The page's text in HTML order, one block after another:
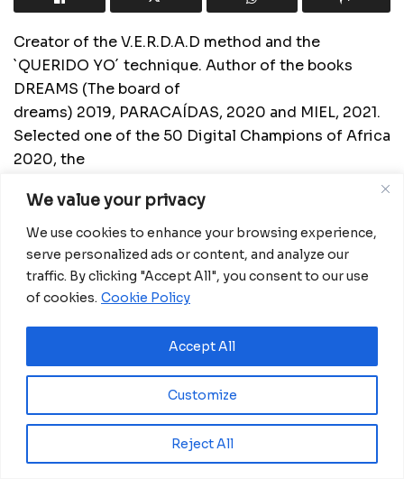
We value your privacy
We use cookies to enhance your browsing experience,
serve personalized ads or content, and analyze our
traffic. By clicking "Accept All", you consent to our use
of cookies. Cookie Policy
Customize
Reject All
Accept All
Creator of the V.E.R.D.A.D method and the
`QUERIDO YO´ technique. Author of the books
DREAMS (The board of
dreams) 2019, PARACAÍDAS, 2020 and MIEL, 2021.
Selected one of the 50 Digital Champions of Africa
2020, the
Africa recognizing innovators and pioneers on the
African
continent.
He is the Founder and Managing Director at
motivational speaker who invites his audience
through his incursions to think or reflect on topics
results management, vision strategic, active
listening of the environment and attitudes to